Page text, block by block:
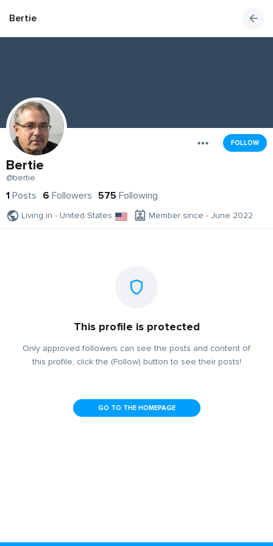
Bertie
FOLLOW
Bertie
@bertie
1 Posts 6 Followers 575 Following
Living in - United States Member since - June 2022
This profile is protected
Only approved followers can see the posts and content of
this profile, click the (Follow) button to see their posts!
GO TO THE HOMEPAGE